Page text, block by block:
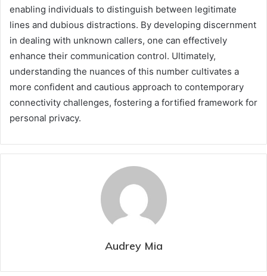
enabling individuals to distinguish between legitimate
lines and dubious distractions. By developing discernment
in dealing with unknown callers, one can effectively
enhance their communication control. Ultimately,
understanding the nuances of this number cultivates a
more confident and cautious approach to contemporary
connectivity challenges, fostering a fortified framework for
personal privacy.
Audrey Mia